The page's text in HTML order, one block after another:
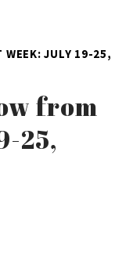
WEEK: JULY 19-25,
from
25,